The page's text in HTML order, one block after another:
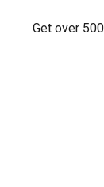
Get over